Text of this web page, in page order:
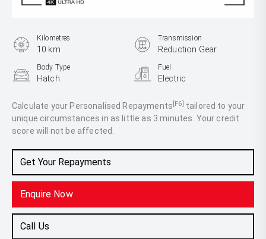
Calculate your Personalised Repayments [F6] tailored to your
unique circumstances in as little as 3 minutes. Your credit
score will not be affected.
Get Your Repayments
Enquire Now
Call Us
Kilometres
10 km
Transmission
Reduction Gear
Body Type
Hatch
Fuel
Electric